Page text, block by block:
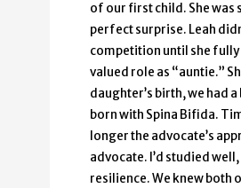
of our first child. She was
perfect surprise. Leah
competition until she
valued role as “auntie.”
daughter’s birth, we had
born with Spina Bifida.
longer the advocate’s
advocate. I’d studied
resilience. We knew both